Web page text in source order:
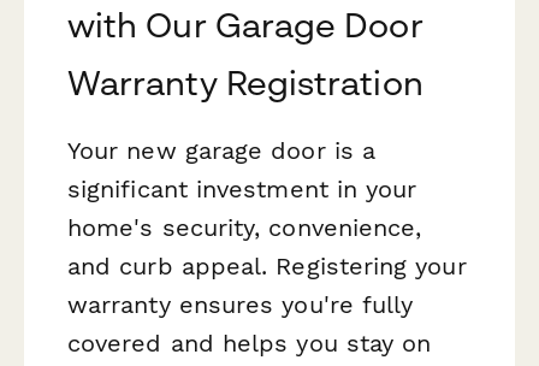
with Our Garage Door
Warranty Registration
Your new garage door is a
significant investment in your
home's security, convenience,
and curb appeal. Registering your
warranty ensures you're fully
covered and helps you stay on